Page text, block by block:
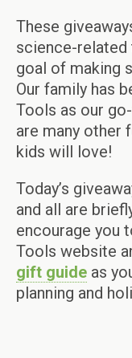
These
science-related
goal of making
Our family has
Tools as our
are many other
kids will love!
Today’s
and all are
encourage you
Tools website
gift guide as
planning and